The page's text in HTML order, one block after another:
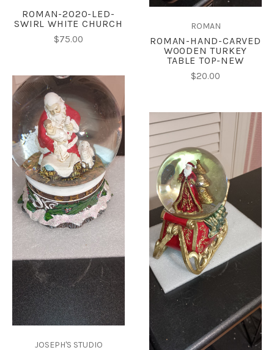
ROMAN-2020-LED-
SWIRL WHITE CHURCH
$75.00
ROMAN
ROMAN-HAND-CARVED
WOODEN TURKEY
TABLE TOP-NEW
$20.00
JOSEPH'S STUDIO